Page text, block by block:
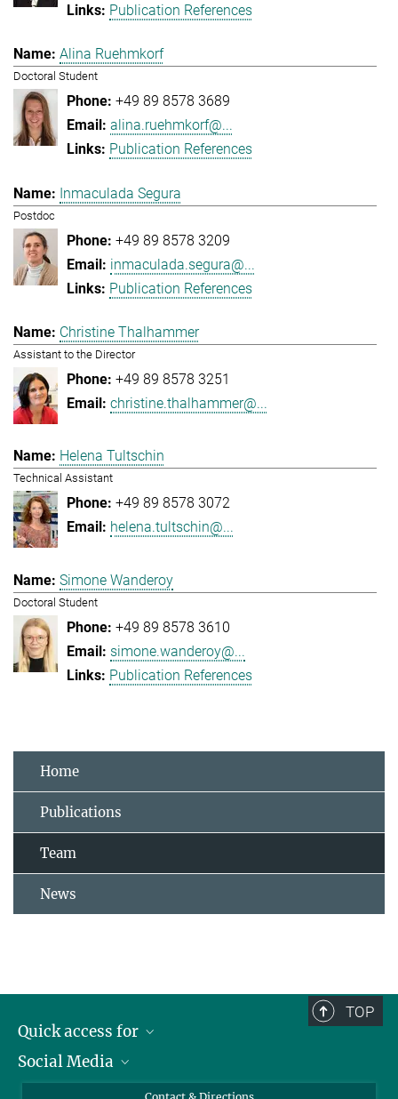
Publication References
Alina Ruehmkorf
Doctoral Student
+49 89 8578 3689
alina.ruehmkorf@...
Publication References
Inmaculada Segura
Postdoc
+49 89 8578 3209
inmaculada.segura@...
Publication References
Christine Thalhammer
Assistant to the Director
+49 89 8578 3251
christine.thalhammer@...
Helena Tultschin
Technical Assistant
+49 89 8578 3072
helena.tultschin@...
Simone Wanderoy
Doctoral Student
+49 89 8578 3610
simone.wanderoy@...
Publication References
Home
Publications
Team
News
TOP
Quick access for
Journalists
Social Media